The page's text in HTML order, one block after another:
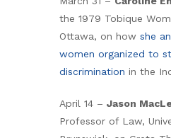
the 1979 Tobique
Ottawa, on how she
women organized to
discrimination in the
April 14 – Jason
Professor of Law,